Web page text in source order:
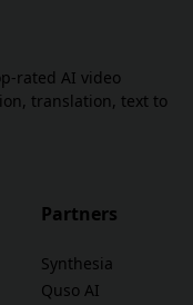
rated AI video
translation, text to
Partners
Synthesia
Quso AI